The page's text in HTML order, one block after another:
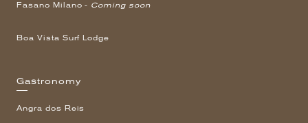
Fasano Milano - Coming soon
Boa Vista Surf Lodge
Gastronomy
Angra dos Reis